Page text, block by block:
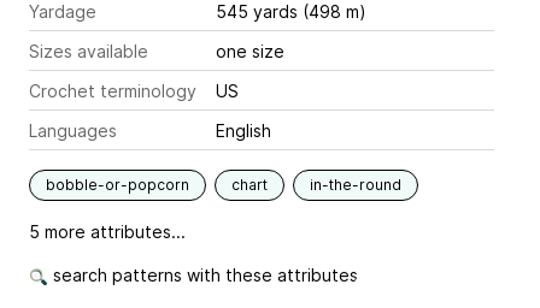
Yardage
545 yards (498 m)
Sizes available
one size
Crochet terminology
US
Languages
English
bobble-or-popcorn chart in-the-round
5 more attributes...
search patterns with these attributes